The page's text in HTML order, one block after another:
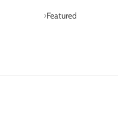
Featured